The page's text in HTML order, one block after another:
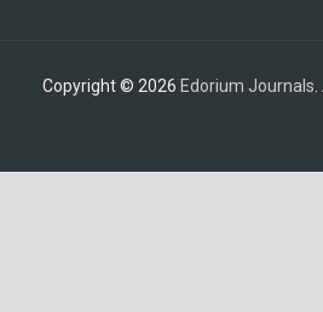
Copyright © 2026 Edorium Journals